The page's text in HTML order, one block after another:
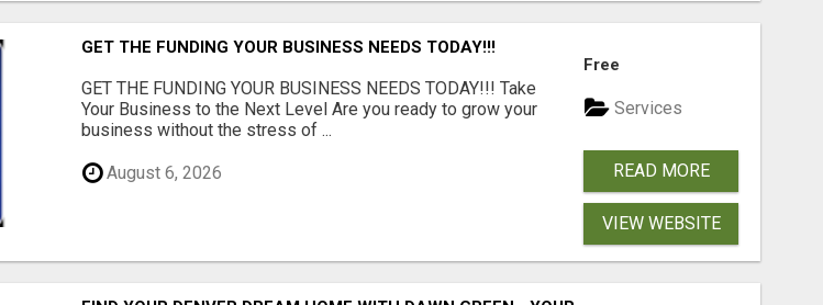
GET THE FUNDING YOUR BUSINESS NEEDS TODAY!!!
GET THE FUNDING YOUR BUSINESS NEEDS TODAY!!! Take
Your Business to the Next Level Are you ready to grow your
business without the stress of ...
August 6, 2026
Free
Services
READ MORE
VIEW WEBSITE